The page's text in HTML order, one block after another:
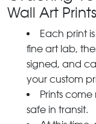
Wall Art
Each print
fine art lab,
signed, and
your custom
Prints
safe in transit.